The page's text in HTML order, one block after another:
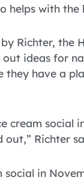
helps with
Richter, the
ideas for
they have a
cream social
out,” Richter
social in